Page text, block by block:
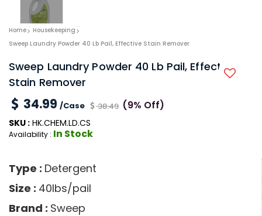
Home
Housekeeping
Sweep Laundry Powder 40 Lb Pail, Effective Stain Remover
Sweep Laundry Powder 40 Lb Pail, Effective
Stain Remover
34.99 /Case 38.49 (9% Off)
SKU : HK.CHEM.LD.CS
Availability : In Stock
Type : Detergent
Size : 40lbs/pail
Brand : Sweep